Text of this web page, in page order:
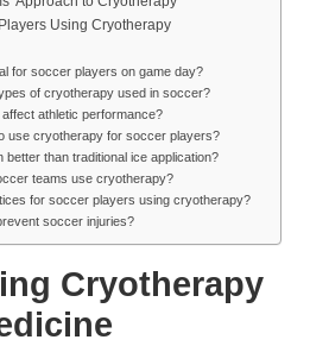
Using Cryotherapy
for soccer players on game day?
of cryotherapy used in soccer?
athletic performance?
use cryotherapy for soccer players?
better than traditional ice application?
teams use cryotherapy?
for soccer players using cryotherapy?
soccer injuries?
Cryotherapy